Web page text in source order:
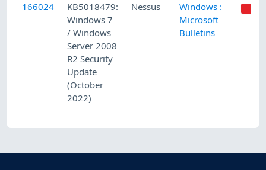
166024
KB5018479:
Windows 7
/ Windows
Server 2008
R2 Security
Update
(October
2022)
Nessus
Windows :
Microsoft
Bulletins